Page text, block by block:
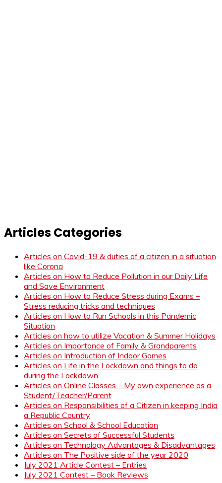
Articles Categories
Articles on Covid-19 & duties of a citizen in a situation
like Corona
Articles on How to Reduce Pollution in our Daily Life
and Save Environment
Articles on How to Reduce Stress during Exams –
Stress reducing tricks and techniques
Articles on How to Run Schools in this Pandemic
Situation
Articles on how to utilize Vacation & Summer Holidays
Articles on Importance of Family & Grandparents
Articles on Introduction of Indoor Games
Articles on Life in the Lockdown and things to do
during the Lockdown
Articles on Online Classes – My own experience as a
Student/Teacher/Parent
Articles on Responsibilities of a Citizen in keeping India
a Republic Country
Articles on School & School Education
Articles on Secrets of Successful Students
Articles on Technology Advantages & Disadvantages
Articles on The Positive side of the year 2020
July 2021 Article Contest – Entries
July 2021 Contest – Book Reviews